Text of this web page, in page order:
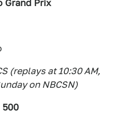
Grand Prix
(replays at 10:30 AM,
on NBCSN)
500